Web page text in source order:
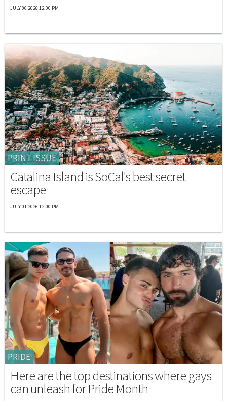
JULY 06 2026 12:00 PM
PRINT ISSUE
Catalina Island is SoCal's best secret
escape
JULY 01 2026 12:00 PM
PRIDE
Here are the top destinations where gays
can unleash for Pride Month